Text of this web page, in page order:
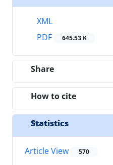
XML
PDF
645.53 K
Share
How to cite
Statistics
Article View 570